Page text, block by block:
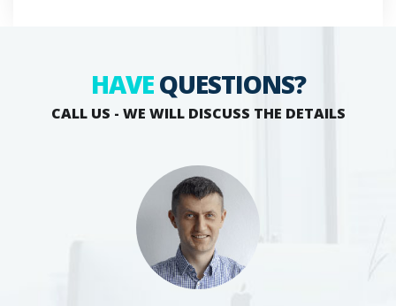
HAVEQUESTIONS?
CALL US - WE WILL DISCUSS THE DETAILS